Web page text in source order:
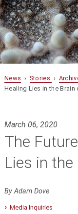
News › Stories ›
Healing Lies in the Brain
March 06, 2020
The
Lies in
By Adam Dove
Media Inquiries